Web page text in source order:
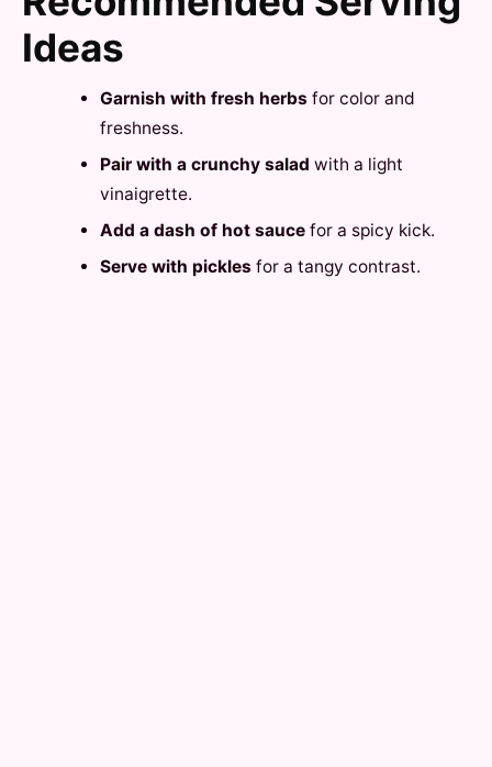
Ideas
Garnish with fresh herbs for color and
freshness.
Pair with a crunchy salad with a light
vinaigrette.
Add a dash of hot saucefor a spicy kick.
Serve with pickles for a tangy contrast.